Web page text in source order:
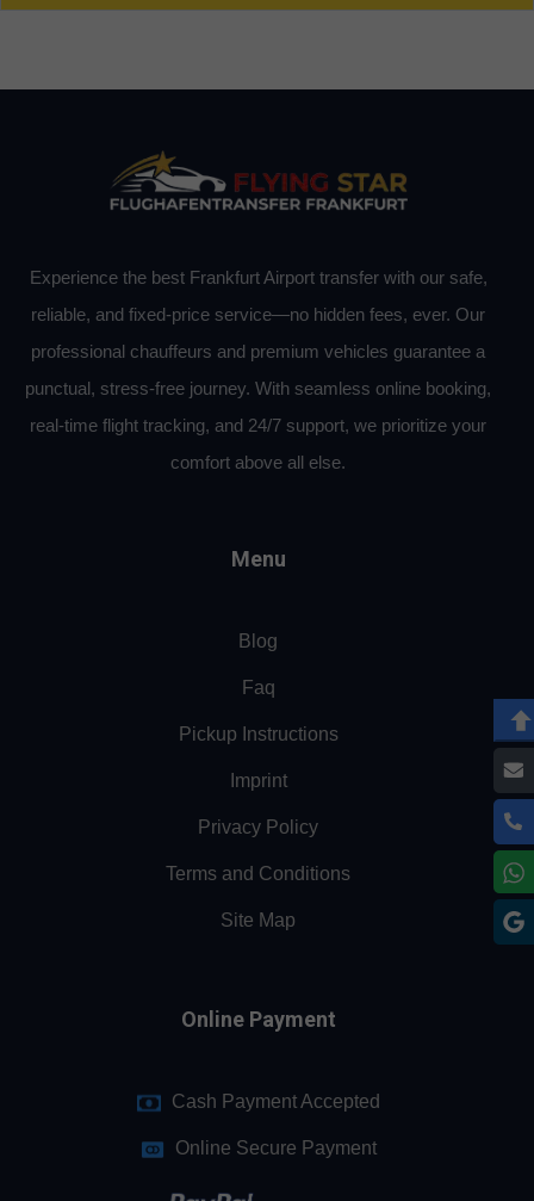
Experience the best Frankfurt Airport transfer with our safe,
reliable, and fixed-price service—no hidden fees, ever. Our
professional chauffeurs and premium vehicles guarantee a
punctual, stress-free journey. With seamless online booking,
real-time flight tracking, and 24/7 support, we prioritize your
comfort above all else.
Menu
Blog
Faq
Pickup Instructions
Imprint
Privacy Policy
Terms and Conditions
Site Map
Online Payment
Cash Payment Accepted
Online Secure Payment